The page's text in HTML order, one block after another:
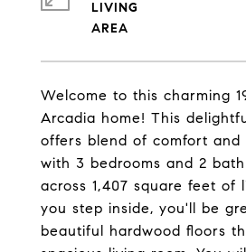
Welcome to this charming
Arcadia home! This
offers blend of comfort and
with 3 bedrooms and 2
across 1,407 square feet of
you step inside, you'll be
beautiful hardwood floors
LIVING